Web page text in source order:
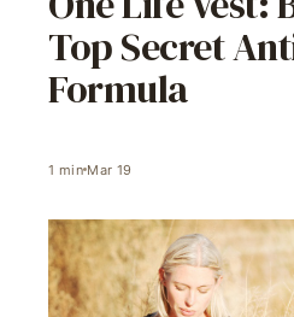
Top Secret
Formula
1 min Mar 19